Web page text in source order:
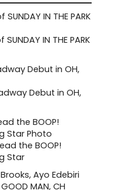
IN THE PARK
Debut in OH,
the BOOP!
Star